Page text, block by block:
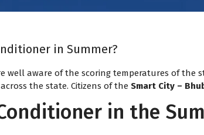
in Summer?
well aware of the scoring temperatures of the
the state. Citizens of the Smart City –
in the